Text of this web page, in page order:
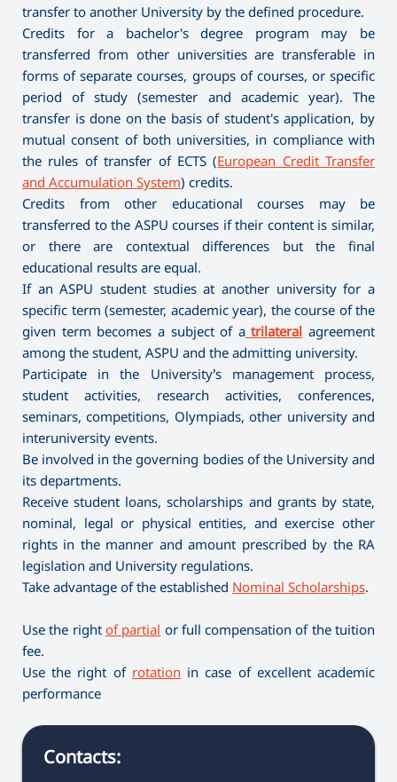
transfer to another University by the defined procedure.
Credits for a bachelor's degree program may be
transferred from other universities are transferable in
forms of separate courses, groups of courses, or specific
period of study (semester and academic year). The
transfer is done on the basis of student's application, by
mutual consent of both universities, in compliance with
the rules of transfer of ECTS (European Credit Transfer
and Accumulation System) credits.
Credits from other educational courses may be
transferred to the ASPU courses if their content is similar,
or there are contextual differences but the final
educational results are equal.
If an ASPU student studies at another university for a
specific term (semester, academic year), the course of the
given term becomes a subject of atrilateral agreement
among the student, ASPU and the admitting university.
Participate in the University’s management process,
student activities, research activities, conferences,
seminars, competitions, Olympiads, other university and
interuniversity events.
Be involved in the governing bodies of the University and
its departments.
Receive student loans, scholarships and grants by state,
nominal, legal or physical entities, and exercise other
rights in the manner and amount prescribed by the RA
legislation and University regulations.
Take advantage of the established Nominal Scholarships.
Use the right of partial or full compensation of the tuition
fee.
Use the right of rotation in case of excellent academic
performance
Contacts: